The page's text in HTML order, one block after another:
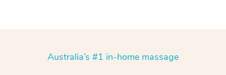
Australia’s #1 in-home massage